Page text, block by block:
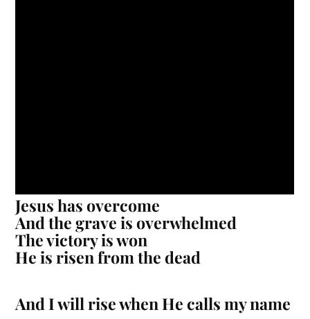
Jesus has overcome
And the grave is overwhelmed
The victory is won
He is risen from the dead
And I will rise when He calls my name